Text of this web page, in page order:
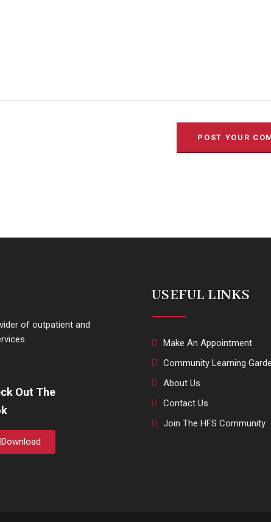
of outpatient and
Out The
Download
USEFUL LINKS
Make An Appointment
Community Learning
About Us
Contact Us
Join The HFS Community